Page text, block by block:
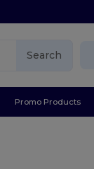
Search
Promo Products